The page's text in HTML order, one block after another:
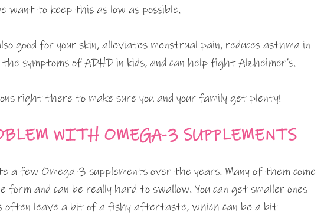
want to keep this as low as possible.
good for your skin, alleviates menstrual pain, reduces asthma in
the symptoms of ADHD in kids, and can help fight Alzheimer’s.
right there to make sure you and your family get plenty!
WITH OMEGA-3 SUPPLEMENTS
a few Omega-3 supplements over the years. Many of them come
form and can be really hard to swallow. You can get smaller ones
often leave a bit of a fishy aftertaste, which can be a bit